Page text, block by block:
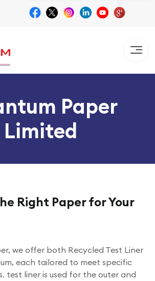
Paper
Limited
Right Paper for Your
we offer both Recycled Test Liner
each tailored to meet specific
test liner is used for the outer and